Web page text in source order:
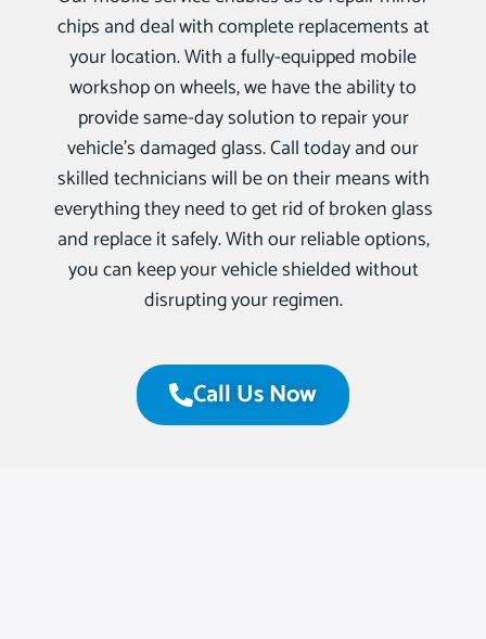
chips and deal with complete replacements at
your location. With a fully-equipped mobile
workshop on wheels, we have the ability to
provide same-day solution to repair your
vehicle’s damaged glass. Call today and our
skilled technicians will be on their means with
everything they need to get rid of broken glass
and replace it safely. With our reliable options,
you can keep your vehicle shielded without
disrupting your regimen.
Call Us Now